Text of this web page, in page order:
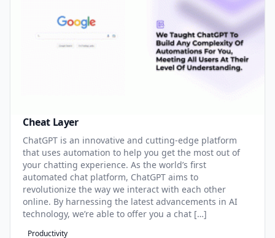
Cheat Layer
ChatGPT is an innovative and cutting-edge platform
that uses automation to help you get the most out of
your chatting experience. As the world’s first
automated chat platform, ChatGPT aims to
revolutionize the way we interact with each other
online. By harnessing the latest advancements in AI
technology, we’re able to offer you a chat […]
Productivity